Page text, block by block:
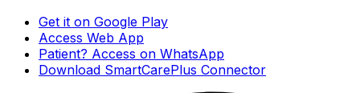
Get it on Google Play
Access Web App
Patient? Access on WhatsApp
Download SmartCarePlus Connector